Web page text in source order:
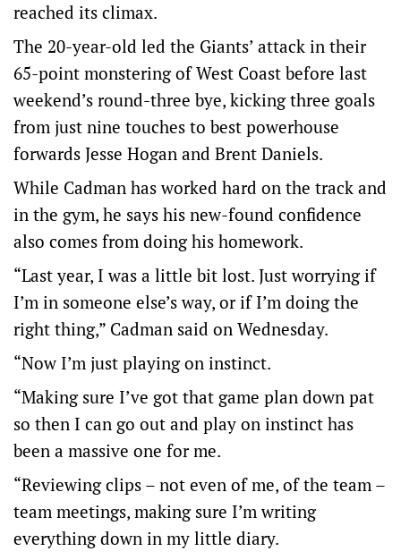
reached its climax.
The 20-year-old led the Giants’ attack in their
65-point monstering of West Coast before last
weekend’s round-three bye, kicking three goals
from just nine touches to best powerhouse
forwards Jesse Hogan and Brent Daniels.
While Cadman has worked hard on the track and
in the gym, he says his new-found confidence
also comes from doing his homework.
“Last year, I was a little bit lost. Just worrying if
I’m in someone else’s way, or if I’m doing the
right thing,” Cadman said on Wednesday.
“Now I’m just playing on instinct.
“Making sure I’ve got that game plan down pat
so then I can go out and play on instinct has
been a massive one for me.
“Reviewing clips – not even of me, of the team –
team meetings, making sure I’m writing
everything down in my little diary.